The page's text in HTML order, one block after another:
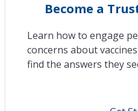
Become a
Learn how to engage
concerns about
find the answers they